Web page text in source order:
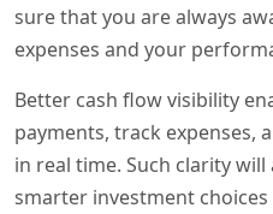
sure that you are always
expenses and your
Better cash flow visibility
payments, track expenses,
in real time. Such clarity
smarter investment